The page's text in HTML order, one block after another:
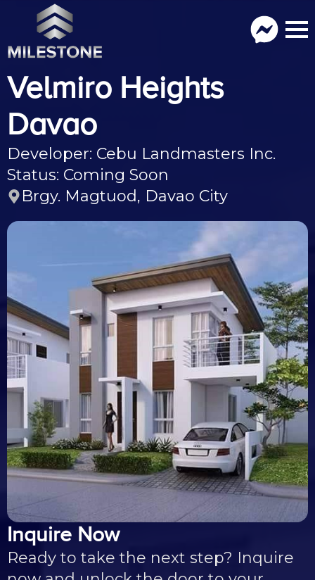
Velmiro Heights
Davao
Developer: Cebu Landmasters Inc.
Status: Coming Soon
Brgy. Magtuod, Davao City
Inquire Now
Ready to take the next step? Inquire